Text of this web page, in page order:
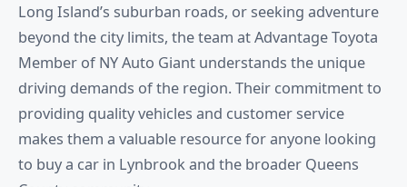
Long Island’s suburban roads, or seeking adventure
beyond the city limits, the team at Advantage Toyota
Member of NY Auto Giant understands the unique
driving demands of the region. Their commitment to
providing quality vehicles and customer service
makes them a valuable resource for anyone looking
to buy a car in Lynbrook and the broader Queens